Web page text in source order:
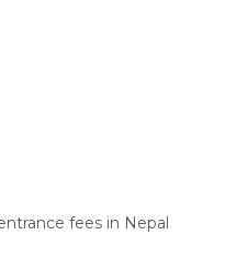
fees in Nepal